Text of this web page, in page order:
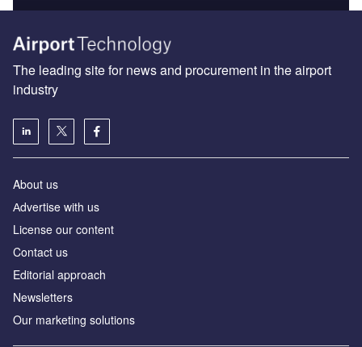
The leading site for news and procurement in the airport
industry
About us
Аdvertise with us
License our content
Contact us
Editorial approach
Newsletters
Our marketing solutions